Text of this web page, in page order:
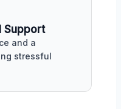
Support
and a
stressful